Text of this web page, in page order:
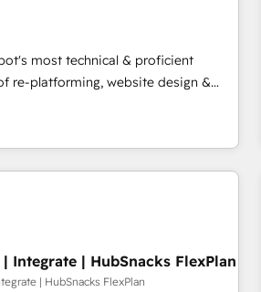
Rising Star Why us?
of the powerful HubSpot CRM.
backed by over 10+ years of
✔️Flexible pricing models — Hourly-fee
Manager); and Fixed Project Cost
over 25,000+ customers so
most technical & proficient
re-platforming, website design &
in multi-hub implementations
We are woman-
and we ❤️ dogs. We produce
🏆2023 Technical
Migration Excellence Impact Award
Marketing Enablement HubSpot
Website Design HubSpot Impact
Integrate | HubSnacks FlexPlan
| HubSnacks FlexPlan